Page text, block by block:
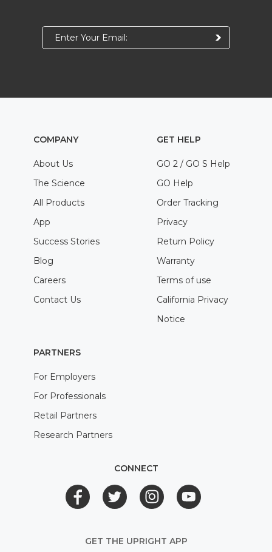
COMPANY
About Us
The Science
All Products
App
Success Stories
Blog
Careers
Contact Us
GET HELP
GO 2 / GO S Help
GO Help
Order Tracking
Privacy
Return Policy
Warranty
Terms of use
California Privacy
Notice
PARTNERS
For Employers
For Professionals
Retail Partners
Research Partners
CONNECT
GET THE UPRIGHT APP